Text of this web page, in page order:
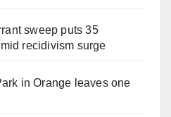
sweep puts 35
recidivism surge
in Orange leaves one